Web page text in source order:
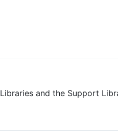
and the Support